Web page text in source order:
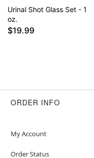
Urinal Shot Glass Set - 1
oz.
$19.99
ORDER INFO
My Account
Order Status